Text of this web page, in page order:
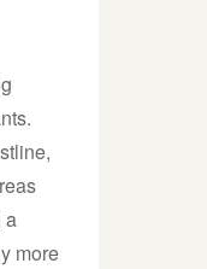
a
more